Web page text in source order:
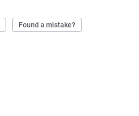
Found a mistake?